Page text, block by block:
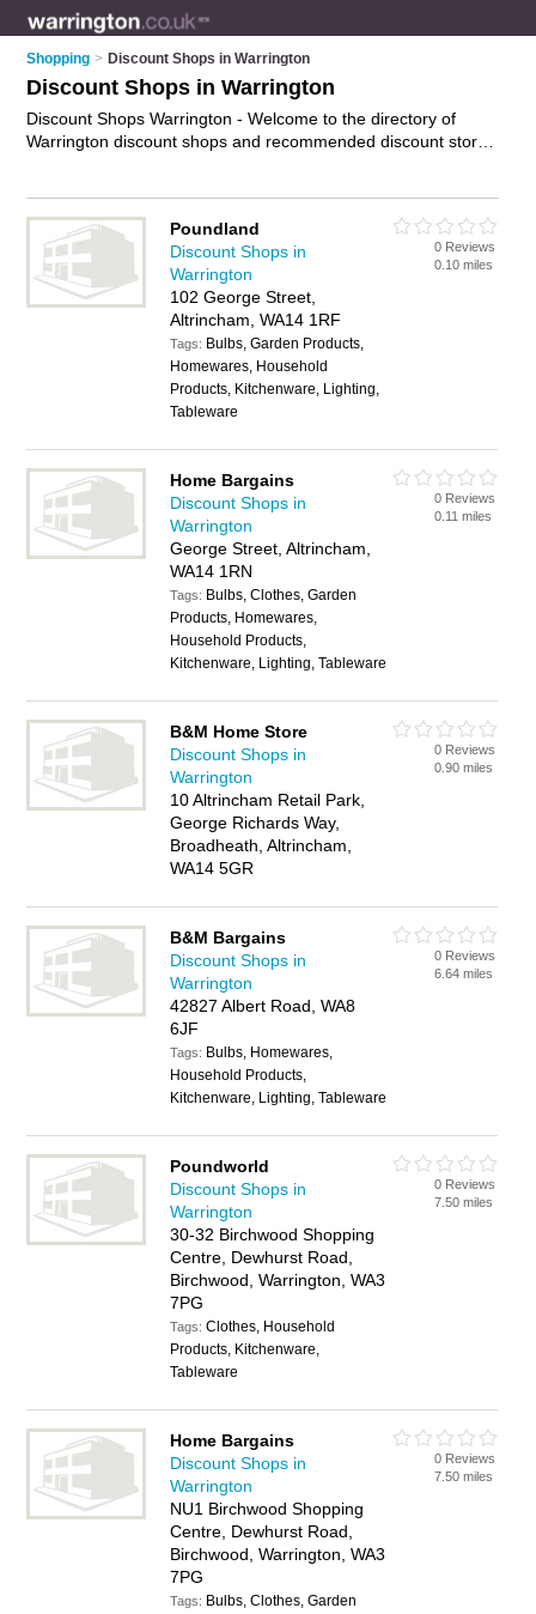
Shopping > Discount Shops in Warrington
Discount Shops in Warrington
Discount Shops Warrington - Welcome to the directory of
Warrington discount shops and recommended discount stores
and includes maps and photos of Warrington discount stores
who offer discount goods. Find contact details and reviews of
your nearest discount store or discount shop in Warrington
and add your own review. Do you want to advertise a discount
store in Warrington?Advertise your discount goods business
on the Warrington Discount Shops Directory – IT'S FREE!
Poundland
Discount Shops in
Warrington
102 George Street,
Altrincham, WA14 1RF
Tags: Bulbs, Garden Products,
Homewares, Household
Products, Kitchenware, Lighting,
Tableware
0 Reviews
0.10 miles
Home Bargains
Discount Shops in
Warrington
George Street, Altrincham,
WA14 1RN
Tags: Bulbs, Clothes, Garden
Products, Homewares,
Household Products,
Kitchenware, Lighting, Tableware
0 Reviews
0.11 miles
B&M Home Store
Discount Shops in
Warrington
10 Altrincham Retail Park,
George Richards Way,
Broadheath, Altrincham,
WA14 5GR
0 Reviews
0.90 miles
B&M Bargains
Discount Shops in
Warrington
42827 Albert Road, WA8
6JF
Tags: Bulbs, Homewares,
Household Products,
Kitchenware, Lighting, Tableware
0 Reviews
6.64 miles
Poundworld
Discount Shops in
Warrington
30-32 Birchwood Shopping
Centre, Dewhurst Road,
Birchwood, Warrington, WA3
7PG
Tags:Clothes, Household
Products, Kitchenware,
Tableware
0 Reviews
7.50 miles
Home Bargains
Discount Shops in
Warrington
NU1 Birchwood Shopping
Centre, Dewhurst Road,
Birchwood, Warrington, WA3
7PG
Tags: Bulbs, Clothes, Garden
0 Reviews
7.50 miles